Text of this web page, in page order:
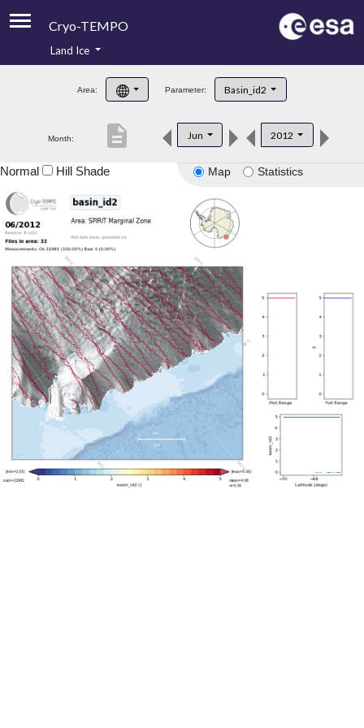
Cryo-TEMPO
Product Handbook
Product Downloads
Land Ice
Area: Parameter: Basin_id2
Month: Jun 2012
description
Map Statistics
Normal Hill Shade